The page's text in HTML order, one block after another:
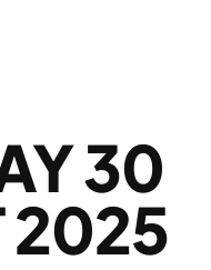
30
2025